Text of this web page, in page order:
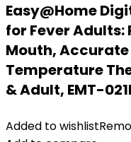
Easy@Home
for Fever
Mouth,
Temperature
& Adult, EMT-
Added to wishlist